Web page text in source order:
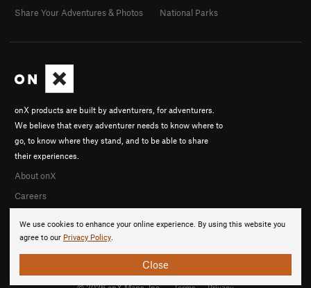
We use cookies to enhance your online experience. By using this website you
agree to our Privacy Policy.
Close
onX products are built by adventurers, for adventurers.
We believe that every adventurer needs to know where to
go, to know where they stand, and to be able to share
their experiences.
About onX
Careers
Share Your Adventures & Photos
National Parks